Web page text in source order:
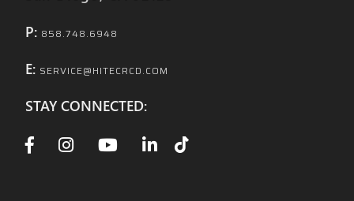
P: 858.748.6948
E: SERVICE@HITECRCD.COM
STAY CONNECTED: